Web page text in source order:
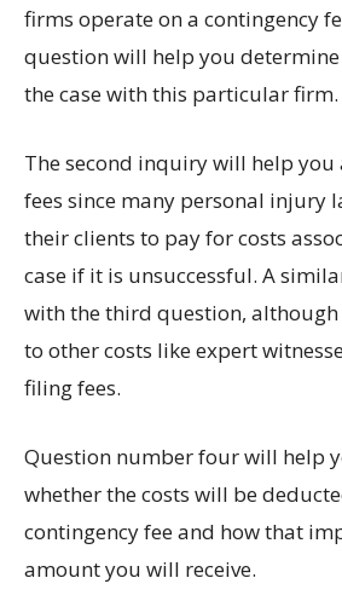
firms operate on a contingency
question will help you
the case with this particular firm.
The second inquiry will help
fees since many personal injury
their clients to pay for costs
case if it is unsuccessful. A
with the third question,
to other costs like expert
filing fees.
Question number four will help
whether the costs will be
contingency fee and how that
amount you will receive.